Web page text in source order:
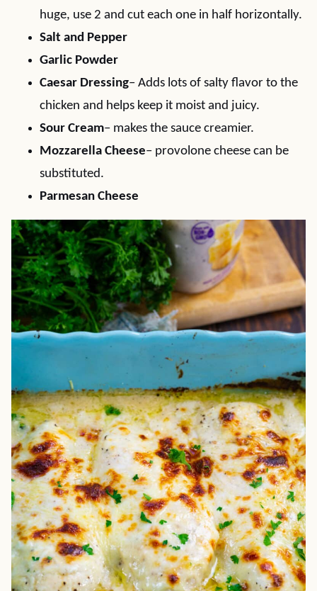
huge, use 2 and cut each one in half horizontally.
Salt and Pepper
Garlic Powder
Caesar Dressing– Adds lots of salty flavor to the
chicken and helps keep it moist and juicy.
Sour Cream– makes the sauce creamier.
Mozzarella Cheese– provolone cheese can be
substituted.
Parmesan Cheese